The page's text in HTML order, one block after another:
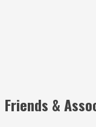
Friends &